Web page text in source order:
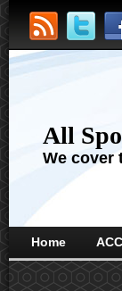
All
We cover
Home ACC